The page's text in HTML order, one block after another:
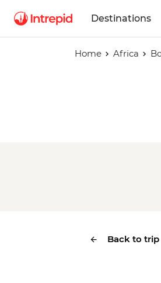
Destinations
Home Africa
Back to trip